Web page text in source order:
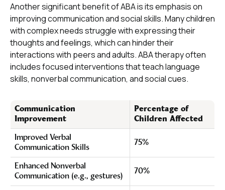
Another significant benefit of ABA is its emphasis on
improving communication and social skills. Many children
with complex needs struggle with expressing their
thoughts and feelings, which can hinder their
interactions with peers and adults. ABA therapy often
includes focused interventions that teach language
skills, nonverbal communication, and social cues.
Communication
Improvement
Percentage of
Children Affected
Improved Verbal
Communication Skills
75%
Enhanced Nonverbal
Communication (e.g., gestures)
70%